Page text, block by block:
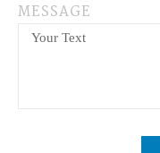
MESSAGE